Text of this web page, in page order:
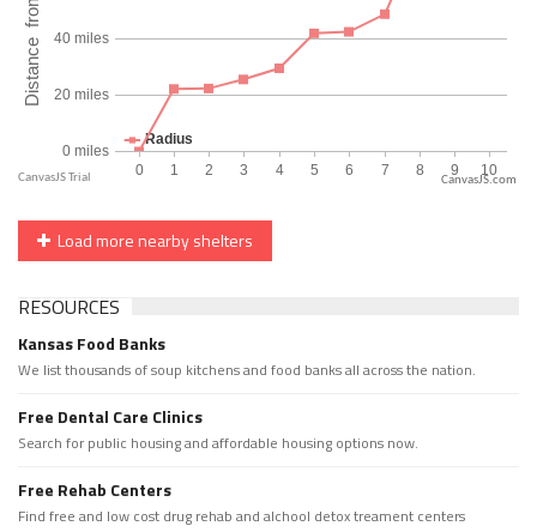
CanvasJS.com
Load more nearby shelters
RESOURCES
Kansas Food Banks
We list thousands of soup kitchens and food banks all across the nation.
Free Dental Care Clinics
Search for public housing and affordable housing options now.
Free Rehab Centers
Find free and low cost drug rehab and alchool detox treament centers